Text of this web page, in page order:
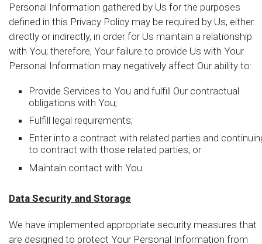
Personal Information gathered by Us for the purposes
defined in this Privacy Policy may be required by Us, either
directly or indirectly, in order for Us maintain a relationship
with You; therefore, Your failure to provide Us with Your
Personal Information may negatively affect Our ability to:
Provide Services to You and fulfill Our contractual
obligations with You;
Fulfill legal requirements;
Enter into a contract with related parties and
to contract with those related parties; or
Maintain contact with You.
Data Security and Storage
We have implemented appropriate security measures that
are designed to protect Your Personal Information from